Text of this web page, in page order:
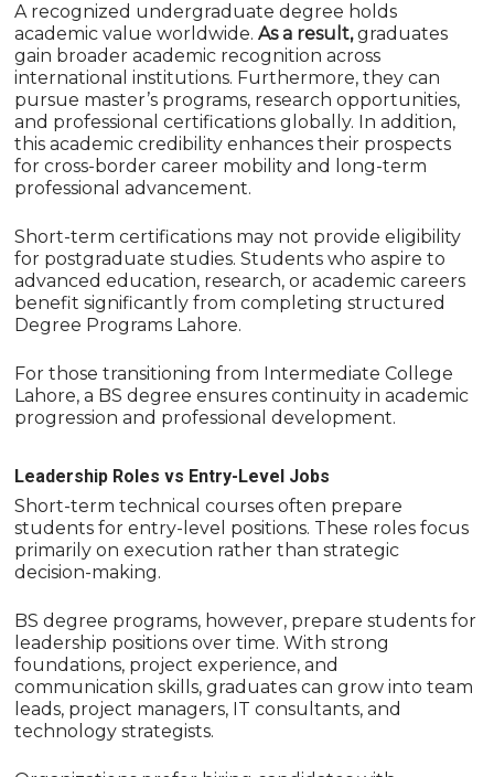
A recognized undergraduate degree holds
academic value worldwide.As a result,graduates
gain broader academic recognition across
international institutions. Furthermore, they can
pursue master’s programs, research opportunities,
and professional certifications globally. In addition,
this academic credibility enhances their prospects
for cross-border career mobility and long-term
professional advancement.
Short-term certifications may not provide eligibility
for postgraduate studies. Students who aspire to
advanced education, research, or academic careers
benefit significantly from completing structured
Degree Programs Lahore.
For those transitioning from Intermediate College
Lahore, a BS degree ensures continuity in academic
progression and professional development.
Leadership Roles vs Entry-Level Jobs
Short-term technical courses often prepare
students for entry-level positions. These roles focus
primarily on execution rather than strategic
decision-making.
BS degree programs, however, prepare students for
leadership positions over time. With strong
foundations, project experience, and
communication skills, graduates can grow into team
leads, project managers, IT consultants, and
technology strategists.